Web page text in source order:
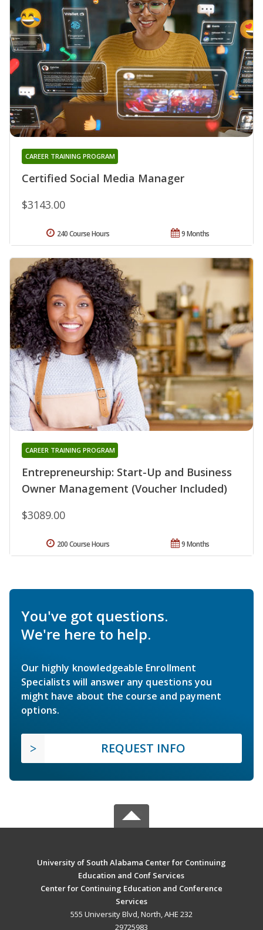
Certified Social Media Manager
CAREER TRAINING PROGRAM
$3143.00
9 Months
240 Course Hours
Entrepreneurship: Start-Up and Business
Owner Management (Voucher Included)
CAREER TRAINING PROGRAM
$3089.00
9 Months
200 Course Hours
You've got questions.
We're here to help.
Our highly knowledgeable Enrollment
Specialists will answer any questions you
might have about the course and payment
options.
REQUEST INFO
University of South Alabama Center for Continuing
Education and Conf Services
Center for Continuing Education and Conference
Services
555 University Blvd, North, AHE 232
29725983